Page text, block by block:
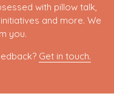
with pillow talk,
and more. We
you.
Get in touch.